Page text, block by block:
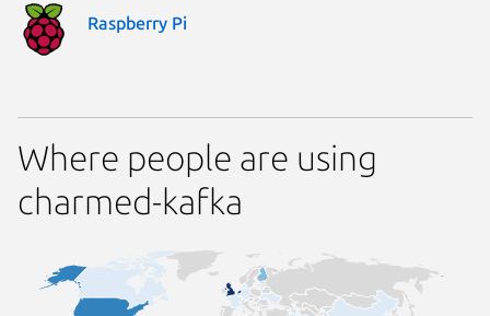
Raspberry Pi
Where people are using
charmed-kafka